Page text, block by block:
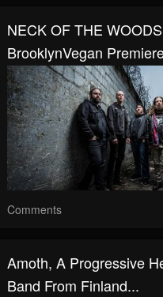
NECK OF THE
BrooklynVegan
Comments
Amoth, A Progressive
Band From Finland...